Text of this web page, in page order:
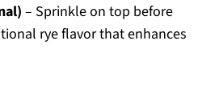
– Sprinkle on top before
rye flavor that enhances